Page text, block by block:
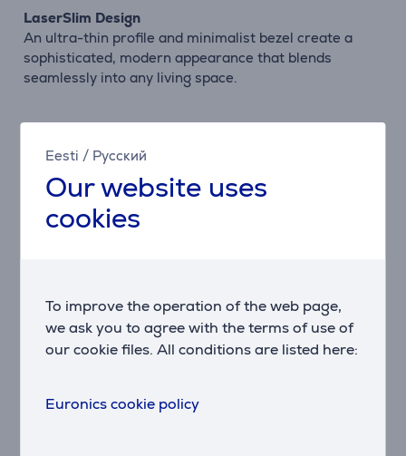
Eesti / Русский
Our website uses
cookies
To improve the operation of the web page,
we ask you to agree with the terms of use of
our cookie files. All conditions are listed here:
Euronics cookie policy
LaserSlim Design
An ultra-thin profile and minimalist bezel create a
sophisticated, modern appearance that blends
seamlessly into any living space.
Enjoy quick access to apps, streaming services and
Samsung smart features, with support for up to
seven years of Tizen OS updates.
automations and use your TV as a central hub for the
SmartThings ecosystem.
Multi-layered security protects your personal data,
connected devices and TV software for safer